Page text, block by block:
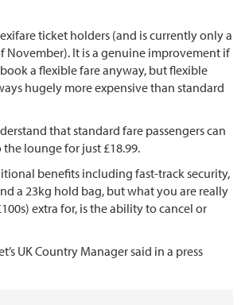
ticket holders (and is currently only a
November). It is a genuine improvement if
a flexible fare anyway, but flexible
hugely more expensive than standard
that standard fare passengers can
the lounge for just £18.99.
benefits including fast-track security,
a 23kg hold bag, but what you are really
extra for, is the ability to cancel or
UK Country Manager said in a press